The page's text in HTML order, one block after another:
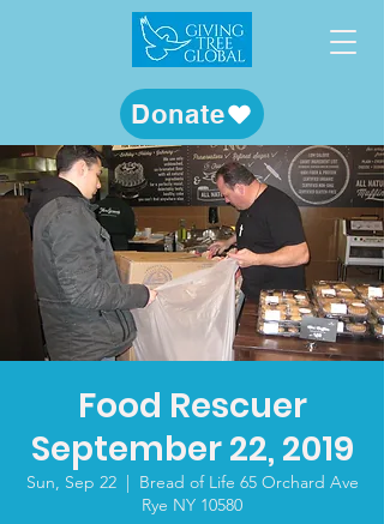
Donate
Food Rescuer
September 22, 2019
Sun, Sep 22
  |
Bread of Life 65 Orchard Ave
Rye NY 10580